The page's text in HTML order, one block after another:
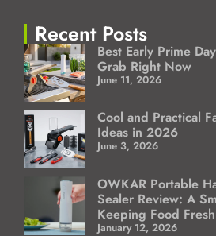
Recent Posts
Best Early Prime
Grab Right Now
June 11, 2026
Cool and Practical
Ideas in 2026
June 3, 2026
OWKAR Portable
Sealer Review: A
Keeping Food
January 12, 2026